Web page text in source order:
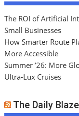
The ROI of Artificial
Small Businesses
How Smarter Route
More Accessible
Summer ’26: More
Ultra-Lux Cruises
The Daily Blaze